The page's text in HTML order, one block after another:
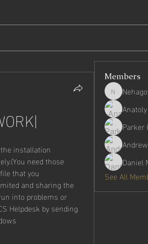
installation
need those
that you
and sharing the
into problems or
Helpdesk by sending
Members
Parker
Daniel
See All